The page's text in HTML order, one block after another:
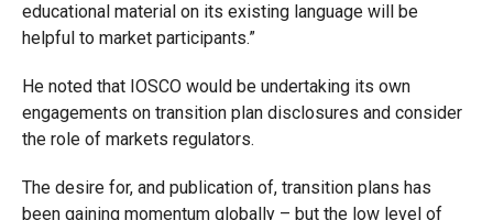
educational material on its existing language will be
helpful to market participants.”
He noted that IOSCO would be undertaking its own
engagements on transition plan disclosures and consider
the role of markets regulators.
The desire for, and publication of, transition plans has
been gaining momentum globally – but the low level of